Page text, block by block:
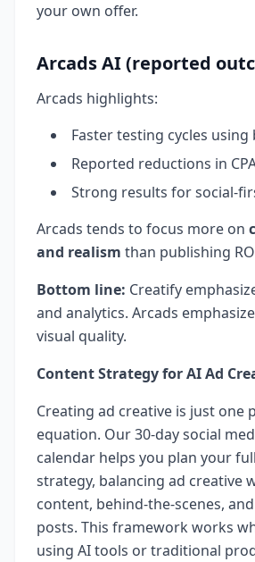
your own offer.
Arcads AI (reported
Arcads highlights:
Faster testing cycles
Reported reductions in
Strong results for social-
Arcads tends to focus more on
and realism than publishing
Bottom line: Creatify
and analytics. Arcads
visual quality.
Content Strategy for AI Ad
Creating ad creative is just one
equation. Our 30-day social
calendar helps you plan your
strategy, balancing ad creative
content, behind-the-scenes,
posts. This framework works
using AI tools or traditional